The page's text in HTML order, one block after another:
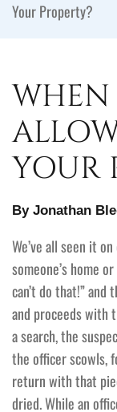
Your Property?
WHEN
YOUR
By Jonathan
We’ve all seen it
someone’s home
can’t do that!”
and proceeds with
a search, the
the officer scowls,
return with that
dried. While an